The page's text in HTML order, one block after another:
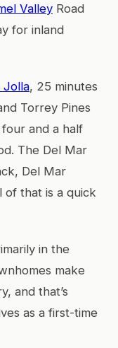
Valley Road
for inland
Jolla, 25 minutes
Torrey Pines
and a half
The Del Mar
Del Mar
of that is a quick
in the
make
and that’s
as a first-time